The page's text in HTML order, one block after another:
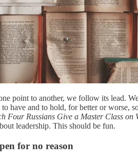
point to another, we follow its lead.
have and to hold, for better or worse,
Four Russians Give a Master Class on
leadership. This should be fun.
for no reason